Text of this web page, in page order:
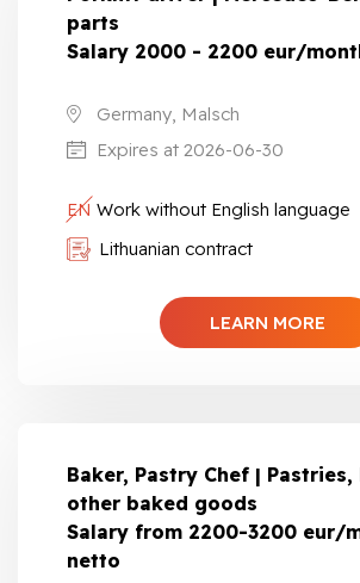
parts
Salary 2000 - 2200 eur/
Germany, Malsch
Expires at 2026-06-30
EN Work without English language
Lithuanian contract
LEARN MORE
Baker, Pastry Chef |
other baked goods
Salary from 2200-3200 eur/
netto